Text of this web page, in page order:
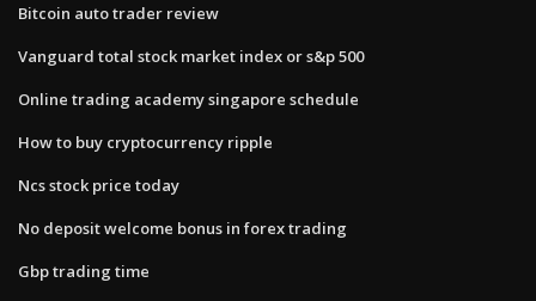
Bitcoin auto trader review
Vanguard total stock market index or s&p 500
Online trading academy singapore schedule
How to buy cryptocurrency ripple
Ncs stock price today
No deposit welcome bonus in forex trading
Gbp trading time